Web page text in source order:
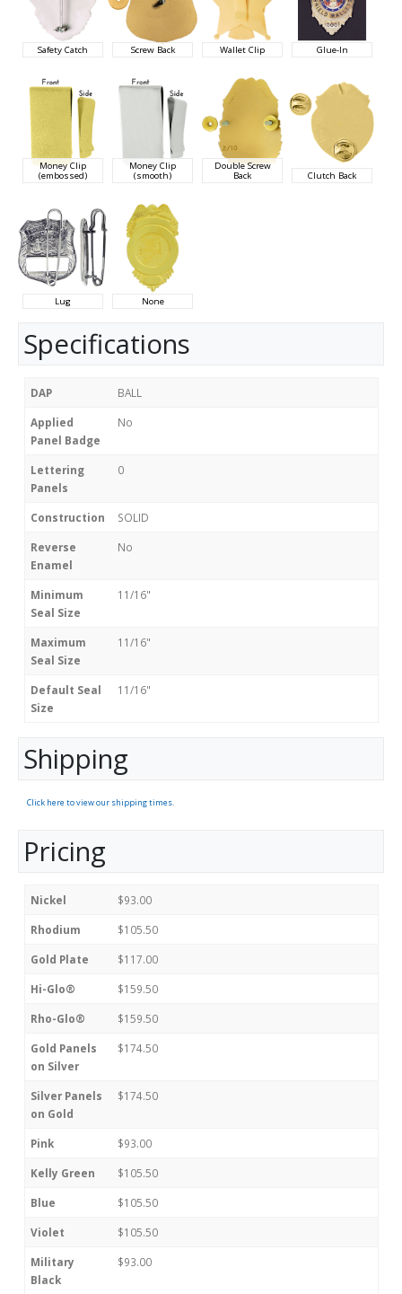
Safety Catch Screw Back Wallet Clip Glue-In
Money Clip
(embossed)
Money Clip
(smooth)
Double Screw
Back Clutch Back
Lug None
Specifications
DAP BALL
Applied
Panel Badge
No
Lettering
Panels
0
Construction SOLID
Reverse
Enamel
No
Minimum
Seal Size
11/16"
Maximum
Seal Size
11/16"
Default Seal
Size
11/16"
Shipping
Click here to view our shipping times.
Pricing
Nickel $93.00
Rhodium $105.50
Gold Plate $117.00
Hi-Glo® $159.50
Rho-Glo® $159.50
Gold Panels
on Silver
$174.50
Silver Panels
on Gold
$174.50
Pink $93.00
Kelly Green $105.50
Blue $105.50
Violet $105.50
Military
Black
$93.00